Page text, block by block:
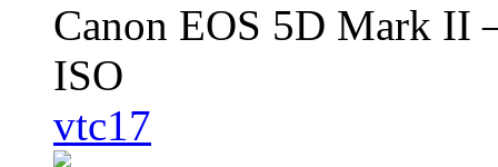
Canon EOS 5D Mark II
ISO
vtc17